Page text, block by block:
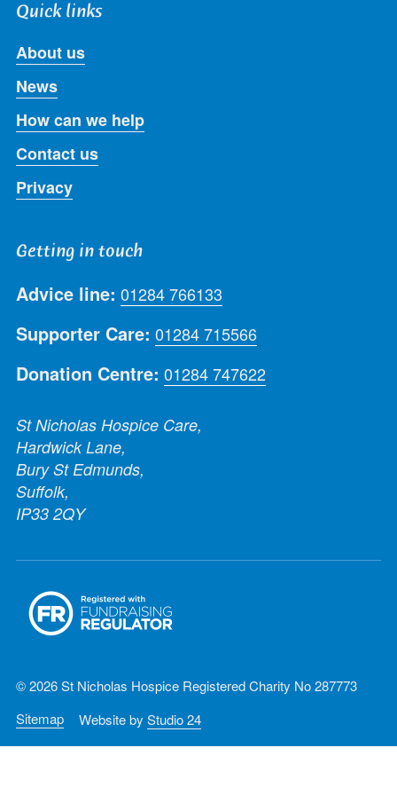
Quick links
About us
News
How can we help
Contact us
Privacy
Getting in touch
Advice line: 01284 766133
Supporter Care: 01284 715566
Donation Centre: 01284 747622
St Nicholas Hospice Care,
Hardwick Lane,
Bury St Edmunds,
Suffolk,
IP33 2QY
© 2026 St Nicholas Hospice Registered Charity No 287773
Sitemap
Website by Studio 24